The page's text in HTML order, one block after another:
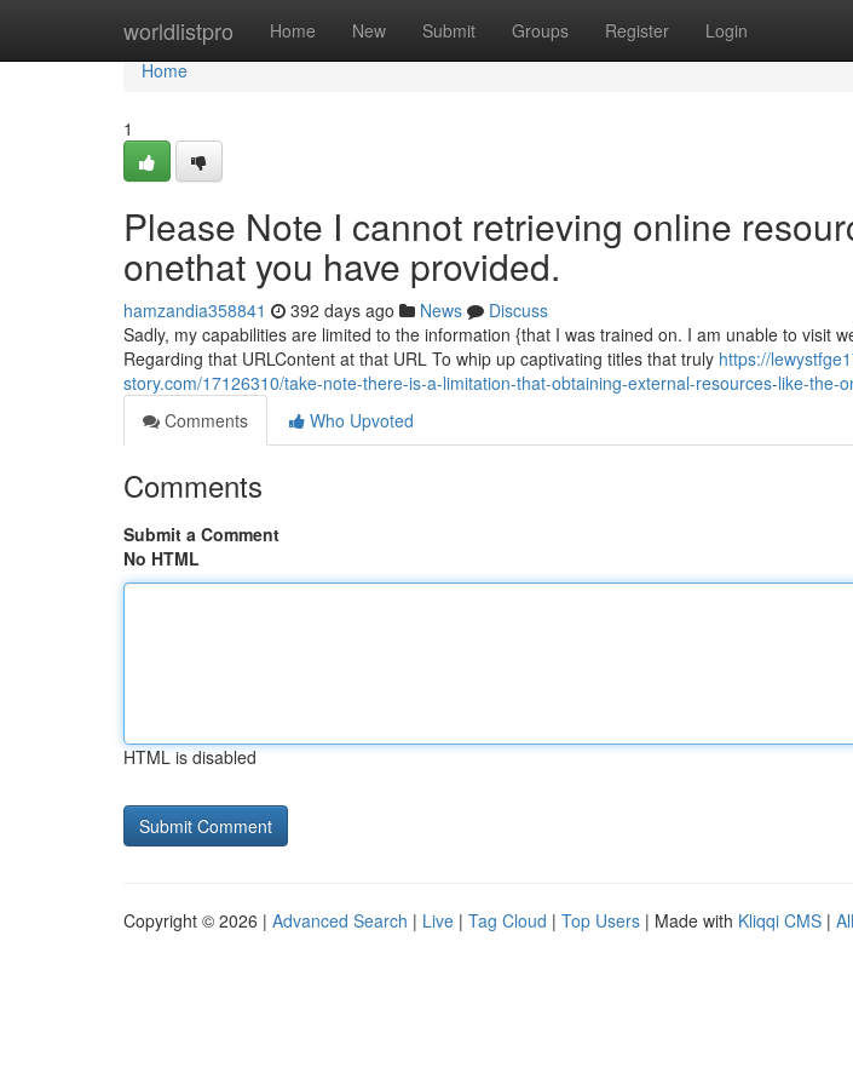
worldlistpro Home New Submit Groups Register Login
Home
Home
1
Please Note I cannot retrieving online
onethat you have provided.
hamzandia358841 392 days ago News
Discuss
Sadly, my capabilities are limited to the information {that I was trained on. I am unable to visit
Regarding that URLContent at that URL To whip up captivating titles that truly https://
story.com/17126310/take-note-there-is-a-limitation-that-obtaining-external-resources-like-the-
Comments
Who Upvoted
Comments
Submit a Comment
No HTML
HTML is disabled
Copyright © 2026 | Advanced Search | Live | Tag Cloud | Top Users | Made with Kliqqi CMS |